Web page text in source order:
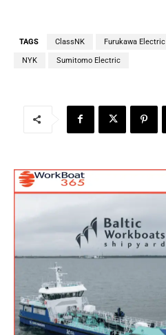
TAGS ClassNK Furukawa Electric
NYK Sumitomo Electric